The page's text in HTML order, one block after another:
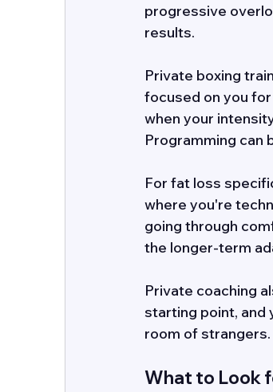
progressive
results.
Private boxing
focused on you
when your
Programming can
For fat loss
where you're
going through
the longer-term
Private coaching
starting point, and
room of strangers.
What to Look